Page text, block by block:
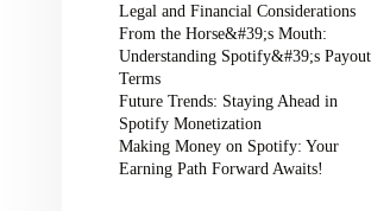
Legal and Financial Considerations
From the Horse&#39;s Mouth:
Understanding Spotify&#39;s Payout
Terms
Future Trends: Staying Ahead in
Spotify Monetization
Making Money on Spotify: Your
Earning Path Forward Awaits!